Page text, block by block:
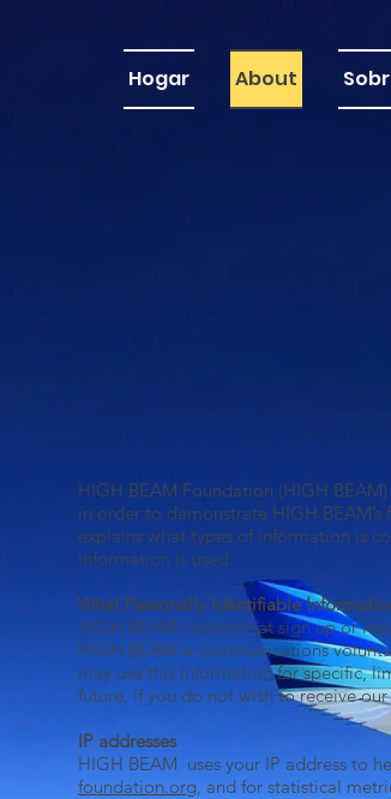
Hogar About
HIGH BEAM Foundation (HIGH
in order to demonstrate HIGH
explains what types of information is
information is used.
What Personally Identifiable
HIGH BEAM visitors that sign up or
HIGH BEAM e-communications
may use this information for specific,
future, if you do not wish to receive our
IP addresses
HIGH BEAM uses your IP address to
foundation.org, and for statistical